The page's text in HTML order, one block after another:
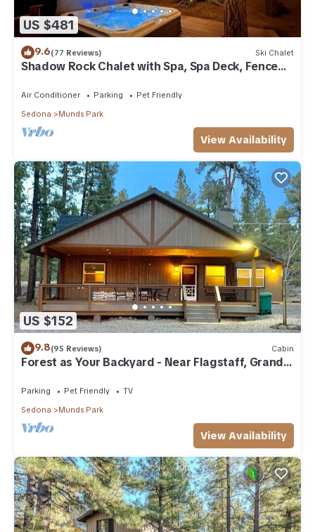
US $481
9.6(77 Reviews) Ski Chalet
Shadow Rock Chalet with Spa, Spa Deck, Fenced
Air Conditioner Parking
Pet Friendly
Sedona
Munds Park
View Availability
US $152
9.8(95 Reviews) Cabin
Forest as Your Backyard - Near Flagstaff, Grand
Parking Pet Friendly
TV
Sedona
Munds Park
View Availability